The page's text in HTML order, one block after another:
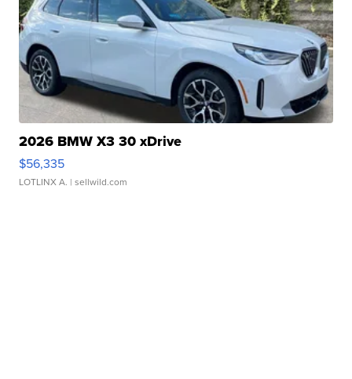
2026 BMW X3 30 xDrive
$56,335
LOTLINX A. | sellwild.com